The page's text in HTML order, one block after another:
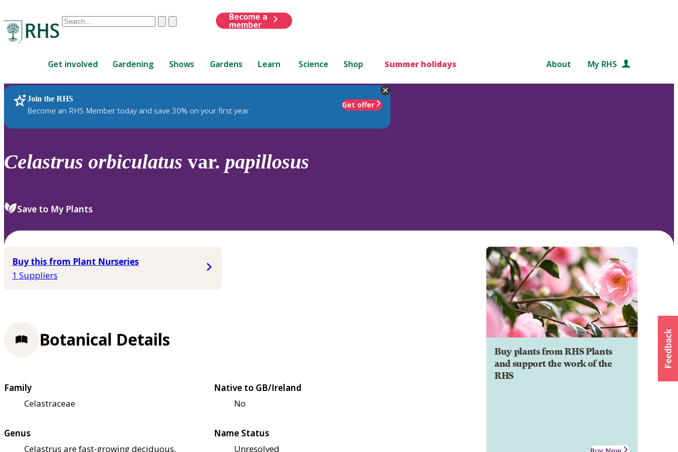
Conduct
are
up
and
down
review
select.
ClearSubmit
Become a
member
Get involved Gardening Shows Gardens Learn Science Shop Summer holidays About My RHS
Join the RHS
Become an RHS Member today and save 30% on your first year
Get offer
RHS Home Plants
Celastrus orbiculatus var. papillosus
Save to My Plants
Buy this from Plant Nurseries
1 Suppliers
Buy plants from RHS Plants
and support the work of the
RHS
Botanical Details
Family
Celastraceae
Native to GB/Ireland
No
Genus
Celastrus are fast-growing deciduous,
Name Status
Unresolved